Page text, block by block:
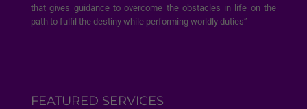
that gives guidance to overcome the obstacles in life on the
path to fulfil the destiny while performing worldly duties”
FEATURED SERVICES